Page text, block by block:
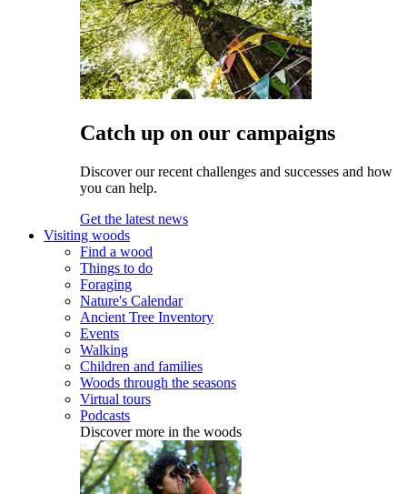
Catch up on our campaigns
Discover our recent challenges and successes and how
you can help.
Get the latest news
Visiting woods
Find a wood
Things to do
Foraging
Nature's Calendar
Ancient Tree Inventory
Events
Walking
Children and families
Woods through the seasons
Virtual tours
Podcasts
Discover more in the woods